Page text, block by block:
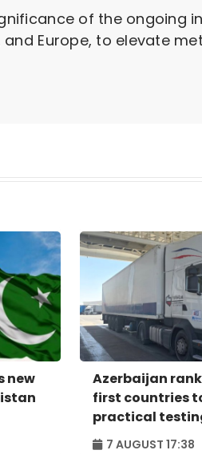
of the ongoing
Europe, to elevate
new
Azerbaijan
first countries
practical
system - IRU
7 AUGUST 17:38